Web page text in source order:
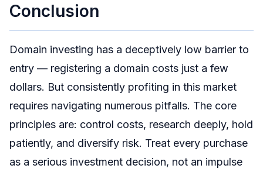
Conclusion
Domain investing has a deceptively low barrier to
entry — registering a domain costs just a few
dollars. But consistently profiting in this market
requires navigating numerous pitfalls. The core
principles are: control costs, research deeply, hold
patiently, and diversify risk. Treat every purchase
as a serious investment decision, not an impulse